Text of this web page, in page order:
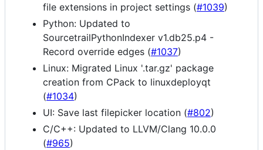
file extensions in project settings (#1039)
Python: Updated to
SourcetrailPythonIndexer v1.db25.p4 -
Record override edges (#1037)
Linux: Migrated Linux '.tar.gz' package
creation from CPack to linuxdeployqt
(#1034)
UI: Save last filepicker location (#802)
C/C++: Updated to LLVM/Clang 10.0.0
(#965)